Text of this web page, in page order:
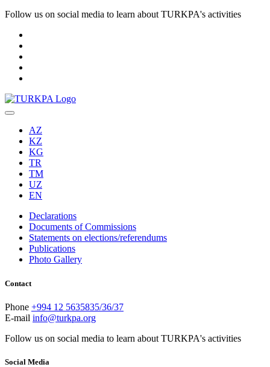
Follow us on social media to learn about TURKPA's activities
AZ
KZ
KG
TR
TM
UZ
EN
Declarations
Documents of Commissions
Statements on elections/referendums
Publications
Photo Gallery
Contact
Phone +994 12 5635835/36/37
E-mail info@turkpa.org
Follow us on social media to learn about TURKPA's activities
Social Media